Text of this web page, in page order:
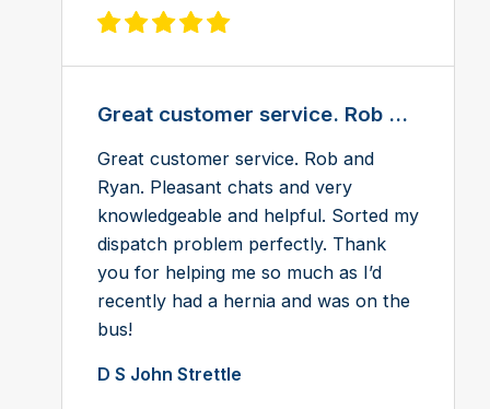
View review on Feefo
Great customer service. Rob ...
Great customer service. Rob and
Ryan. Pleasant chats and very
knowledgeable and helpful. Sorted my
dispatch problem perfectly. Thank
you for helping me so much as I’d
recently had a hernia and was on the
bus!
D S John Strettle